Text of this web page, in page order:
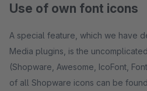
Use of own font icons
A special feature, which we have
Media plugins, is the
(Shopware, Awesome, IcoFont,
of all Shopware icons can be